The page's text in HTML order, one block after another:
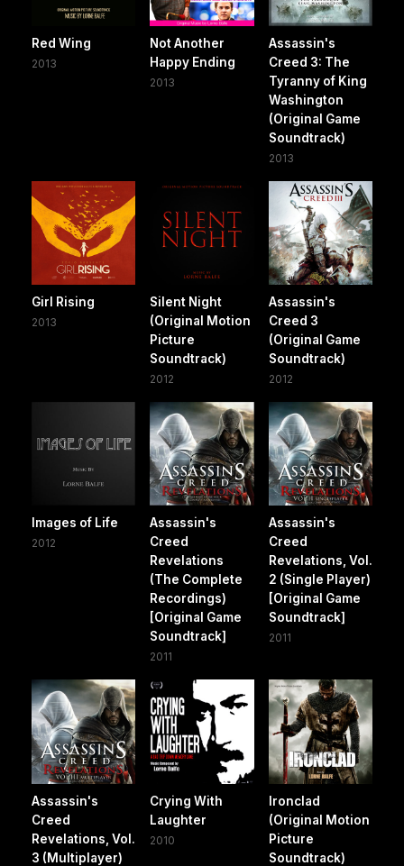
Red Wing
2013
Not Another
Happy Ending
2013
Assassin's
Creed 3: The
Tyranny of King
Washington
(Original Game
Soundtrack)
2013
Girl Rising
2013
Silent Night
(Original Motion
Picture
Soundtrack)
2012
Assassin's
Creed 3
(Original Game
Soundtrack)
2012
Images of Life
2012
Assassin's
Creed
Revelations
(The Complete
Recordings)
[Original Game
Soundtrack]
2011
Assassin's
Creed
Revelations, Vol.
2 (Single Player)
[Original Game
Soundtrack]
2011
Assassin's
Creed
Revelations, Vol.
3 (Multiplayer)
Crying With
Laughter
2010
Ironclad
(Original Motion
Picture
Soundtrack)